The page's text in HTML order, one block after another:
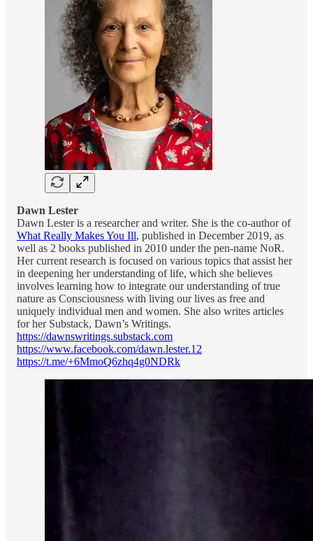
Dawn Lester
Dawn Lester is a researcher and writer. She is the co-author of
What Really Makes You Ill, published in December 2019, as
well as 2 books published in 2010 under the pen-name NoR.
Her current research is focused on various topics that assist her
in deepening her understanding of life, which she believes
involves learning how to integrate our understanding of true
nature as Consciousness with living our lives as free and
uniquely individual men and women. She also writes articles
for her Substack, Dawn’s Writings.
https://dawnswritings.substack.com
https://www.facebook.com/dawn.lester.12
https://t.me/+6MmoQ6zhq4g0NDRk